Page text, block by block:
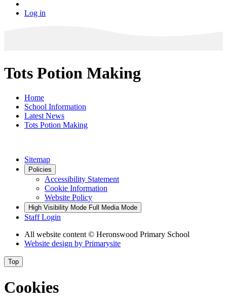
Log in
Tots Potion Making
Home
School Information
Latest News
Tots Potion Making
Sitemap
Policies
Accessibility Statement
Cookie Information
Website Policy
High Visibility Mode Full Media Mode
Staff Login
All website content © Heronswood Primary School
Website design by Primarysite
Top
Cookies